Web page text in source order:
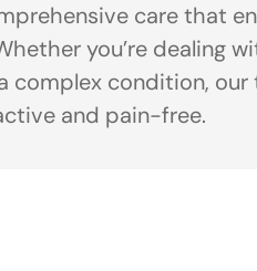
care that
you’re dealing
complex condition, our
and pain-free.